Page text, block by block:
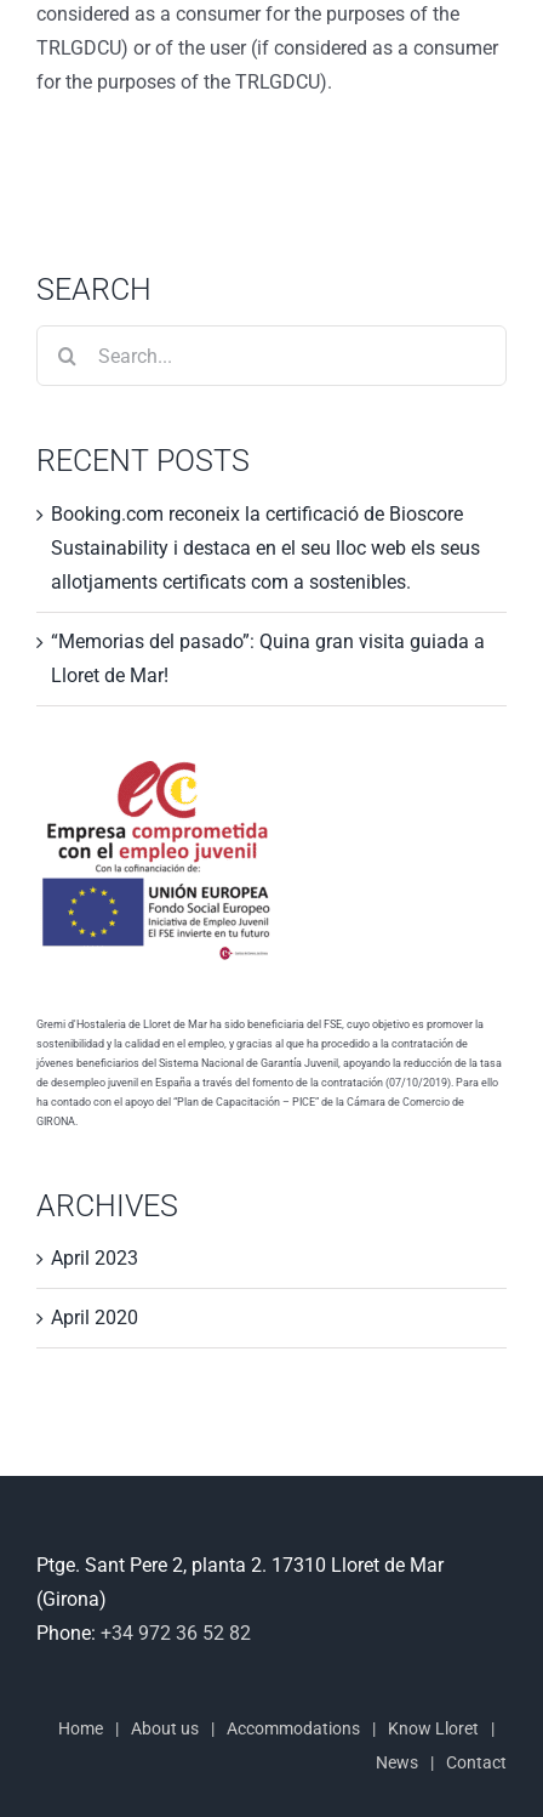
considered as a consumer for the purposes of the
TRLGDCU) or of the user (if considered as a consumer
for the purposes of the TRLGDCU).
SEARCH
RECENT POSTS
Booking.com reconeix la certificació de Bioscore
Sustainability i destaca en el seu lloc web els seus
allotjaments certificats com a sostenibles.
“Memorias del pasado”: Quina gran visita guiada a
Lloret de Mar!
Gremi d'Hostaleria de Lloret de Mar ha sido beneficiaria del FSE, cuyo objetivo es promover la
sostenibilidad y la calidad en el empleo, y gracias al que ha procedido a la contratación de
jóvenes beneficiarios del Sistema Nacional de Garantía Juvenil, apoyando la reducción de la tasa
de desempleo juvenil en España a través del fomento de la contratación (07/10/2019). Para ello
ha contado con el apoyo del “Plan de Capacitación – PICE” de la Cámara de Comercio de
GIRONA.
ARCHIVES
April 2023
April 2020
Ptge. Sant Pere 2, planta 2. 17310 Lloret de Mar
(Girona)
Phone: +34 972 36 52 82
Home About us Accommodations
Know Lloret
News
Contact